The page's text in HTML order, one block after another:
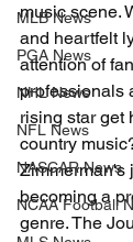
MLB News
PGA News
NHL News
NFL News
NASCAR News
NCAA Football
music scene.
and heartfelt
attention of
professionals
rising star get
country
Zimmerman's
becoming a
genre. The